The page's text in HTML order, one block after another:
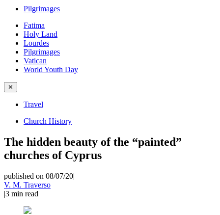
Pilgrimages
Fatima
Holy Land
Lourdes
Pilgrimages
Vatican
World Youth Day
✕
Travel
Church History
The hidden beauty of the “painted”
churches of Cyprus
published on 08/07/20|
V. M. Traverso
|3 min read